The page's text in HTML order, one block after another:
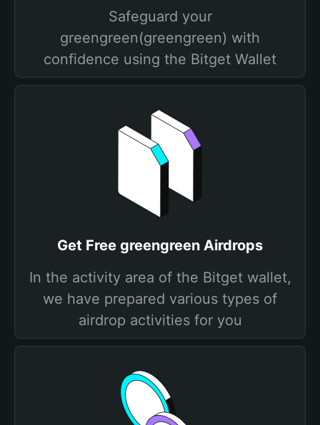
Safeguard your
greengreen(greengreen) with
confidence using the Bitget Wallet
Get Free greengreen Airdrops
In the activity area of the Bitget wallet,
we have prepared various types of
airdrop activities for you